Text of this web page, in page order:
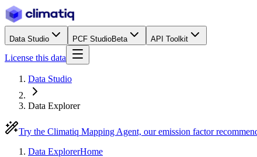
Data Studio PCF StudioBeta API Toolkit
License this data
Data Studio
Data Explorer
Try the Climatiq Mapping Agent, our emission factor
Data ExplorerHome